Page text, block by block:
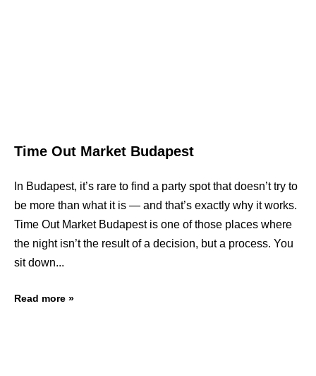
Time Out Market Budapest
In Budapest, it’s rare to find a party spot that doesn’t try to
be more than what it is — and that’s exactly why it works.
Time Out Market Budapest is one of those places where
the night isn’t the result of a decision, but a process. You
sit down
Read more »